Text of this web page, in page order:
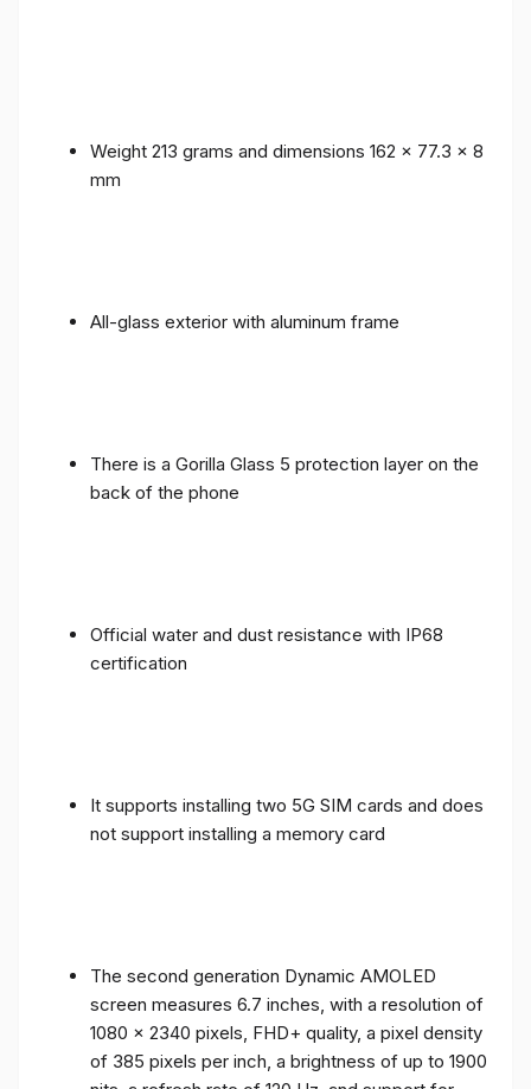
Weight 213 grams and dimensions 162 x 77.3 x 8
mm
All-glass exterior with aluminum frame
There is a Gorilla Glass 5 protection layer on the
back of the phone
Official water and dust resistance with IP68
certification
It supports installing two 5G SIM cards and does
not support installing a memory card
The second generation Dynamic AMOLED
screen measures 6.7 inches, with a resolution of
1080 x 2340 pixels, FHD+ quality, a pixel density
of 385 pixels per inch, a brightness of up to 1900